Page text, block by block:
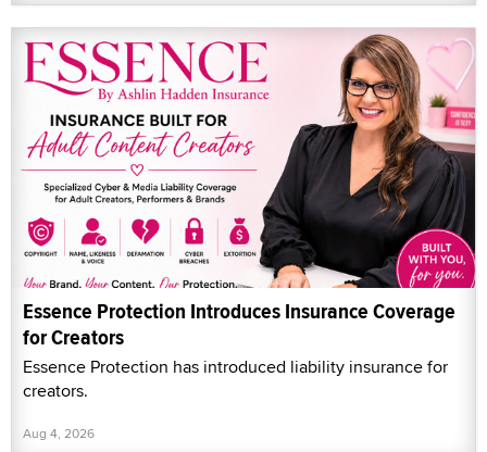
Essence Protection Introduces Insurance Coverage
for Creators
Essence Protection has introduced liability insurance for
creators.
Aug 4, 2026